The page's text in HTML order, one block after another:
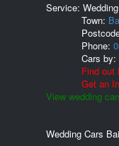
Service:
Town:
Phone:
Cars by:
Find out
Get an
View wedding
Wedding Cars